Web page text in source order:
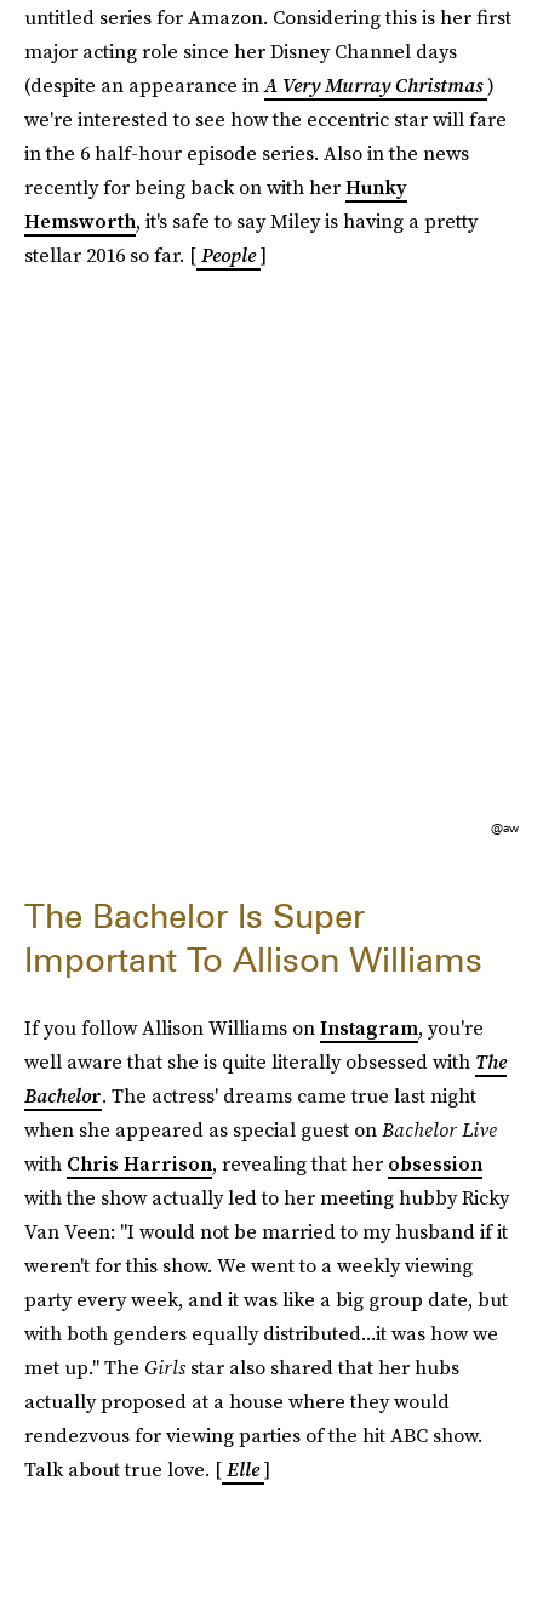
untitled series for Amazon. Considering this is her first
major acting role since her Disney Channel days
(despite an appearance inA Very Murray Christmas)
we're interested to see how the eccentric star will fare
in the 6 half-hour episode series. Also in the news
recently for being back on with herHunky
Hemsworth, it's safe to say Miley is having a pretty
stellar 2016 so far. [People]
@aw
The Bachelor Is Super
Important To Allison Williams
If you follow Allison Williams onInstagram, you're
well aware that she is quite literally obsessed with The
Bachelor. The actress' dreams came true last night
when she appeared as special guest onBachelor Live
with Chris Harrison, revealing that her obsession
with the show actually led to her meeting hubby Ricky
Van Veen: "I would not be married to my husband if it
weren't for this show. We went to a weekly viewing
party every week, and it was like a big group date, but
with both genders equally distributed...it was how we
met up." The Girlsstar also shared that her hubs
actually proposed at a house where they would
rendezvous for viewing parties of the hit ABC show.
Talk about true love. [Elle]